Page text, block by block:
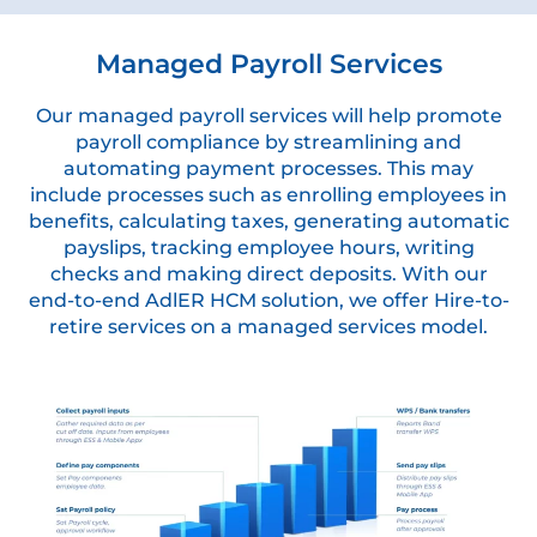
Managed Payroll Services
Our managed payroll services will help promote
payroll compliance by streamlining and
automating payment processes. This may
include processes such as enrolling employees in
benefits, calculating taxes, generating automatic
payslips, tracking employee hours, writing
checks and making direct deposits. With our
end-to-end AdlER HCM solution, we offer Hire-to-
retire services on a managed services model.